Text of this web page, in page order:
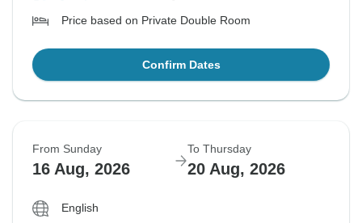
Price based on Private Double Room
Confirm Dates
From Sunday
16 Aug, 2026
To Thursday
20 Aug, 2026
English